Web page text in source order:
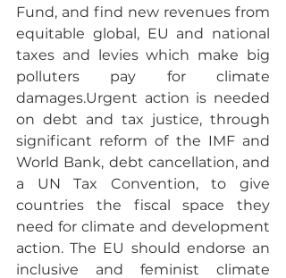
Fund, and find new revenues from
equitable global, EU and national
taxes and levies which make big
polluters pay for climate
damages.Urgent action is needed
on debt and tax justice, through
significant reform of the IMF and
World Bank, debt cancellation, and
a UN Tax Convention, to give
countries the fiscal space they
need for climate and development
action. The EU should endorse an
inclusive and feminist climate